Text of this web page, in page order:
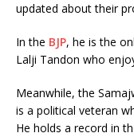
updated about their
In the BJP, he is the
Lalji Tandon who
Meanwhile, the
is a political veteran
He holds a record in